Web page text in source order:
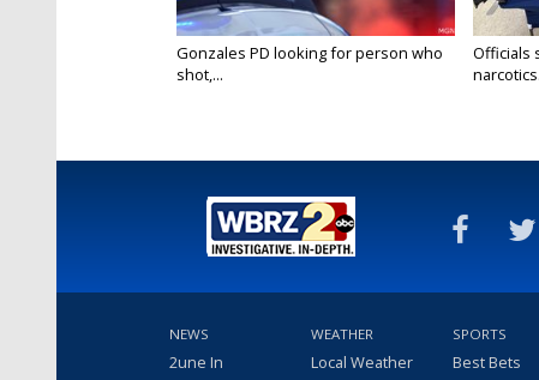
Gonzales PD looking for person who
shot,...
Officials
NEWS
2une In
WEATHER
Local Weather
SPORTS
Best Bets